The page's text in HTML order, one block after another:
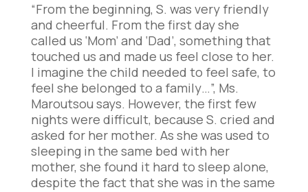
“From the beginning, S. was very friendly
and cheerful. From the first day she
called us ‘Mom’ and ‘Dad’, something that
touched us and made us feel close to her.
I imagine the child needed to feel safe, to
feel she belonged to a family…”, Ms.
Maroutsou says. However, the first few
nights were difficult, because S. cried and
asked for her mother. As she was used to
sleeping in the same bed with her
mother, she found it hard to sleep alone,
despite the fact that she was in the same